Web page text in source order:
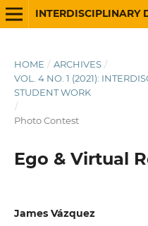
INTERDISCIPLINARY
HOME / ARCHIVES /
VOL. 4 NO. 1 (2021):
STUDENT WORK
/
Photo Contest
Ego & Virtual
James Vázquez